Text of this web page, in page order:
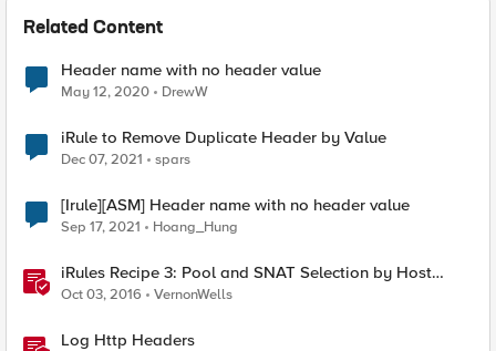
Related Content
Header name with no header value
May 12, 2020 DrewW
iRule to Remove Duplicate Header by Value
Dec 07, 2021 spars
[Irule][ASM] Header name with no header value
Sep 17, 2021 Hoang_Hung
iRules Recipe 3: Pool and SNAT Selection by Host
Header Value
Oct 03, 2016 VernonWells
Log Http Headers